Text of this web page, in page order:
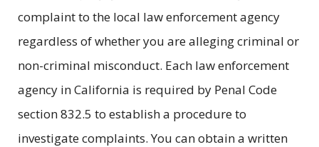
complaint to the local law enforcement agency
regardless of whether you are alleging criminal or
non-criminal misconduct. Each law enforcement
agency in California is required by Penal Code
section 832.5 to establish a procedure to
investigate complaints. You can obtain a written